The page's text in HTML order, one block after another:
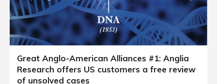
Great Anglo-American Alliances #1: Anglia
Research offers US customers a free review
of unsolved cases